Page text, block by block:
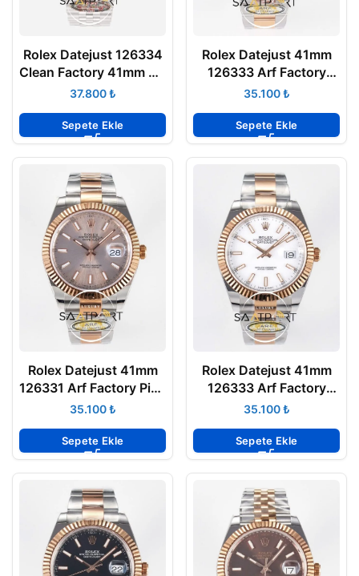
Rolex Datejust 126334
Clean Factory 41mm Gri
Rodyum 904L Jubilee
₺
Sepete Ekle
Rolex Datejust 41mm
126333 Arf Factory
Gümüş Kadran 3235
₺
Sepete Ekle
Rolex Datejust 41mm
126331 Arf Factory Pink
3235 Super Clone ETA
₺
Sepete Ekle
Rolex Datejust 41mm
126333 Arf Factory
Beyaz Kadran 3235
₺
Sepete Ekle